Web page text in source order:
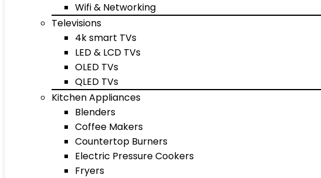
Wifi & Networking
Televisions
4k smart TVs
LED & LCD TVs
OLED TVs
QLED TVs
Kitchen Appliances
Blenders
Coffee Makers
Countertop Burners
Electric Pressure Cookers
Fryers